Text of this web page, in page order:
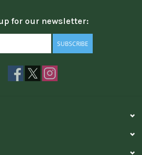
for our newsletter:
SUBSCRIBE